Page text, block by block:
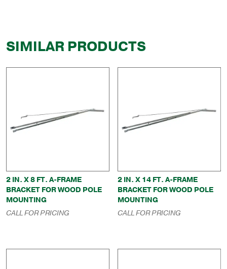
SIMILAR PRODUCTS
2 IN. X 8 FT. A-FRAME
BRACKET FOR WOOD POLE
MOUNTING
CALL FOR PRICING
2 IN. X 14 FT. A-FRAME
BRACKET FOR WOOD POLE
MOUNTING
CALL FOR PRICING